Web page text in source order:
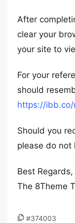
After
clear your
your site to
For your
should
https://
Should you
please do not
Best Regards,
The 8Theme
#374003